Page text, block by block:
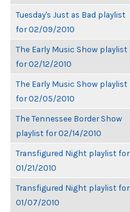
Tuesday's Just as Bad playlist
for 02/09/2010
The Early Music Show playlist
for 02/12/2010
The Early Music Show playlist
for 02/05/2010
The Tennessee Border Show
playlist for 02/14/2010
Transfigured Night playlist for
01/21/2010
Transfigured Night playlist for
01/07/2010